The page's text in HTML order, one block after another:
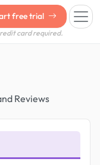
free trial
card required.
Reviews